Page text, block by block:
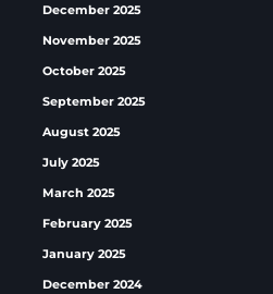
December 2025
November 2025
October 2025
September 2025
August 2025
July 2025
March 2025
February 2025
January 2025
December 2024